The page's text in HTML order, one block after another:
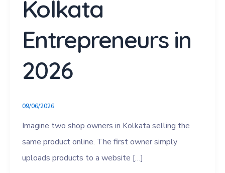
Kolkata
Entrepreneurs in
2026
09/06/2026
Imagine two shop owners in Kolkata selling the
same product online. The first owner simply
uploads products to a website […]